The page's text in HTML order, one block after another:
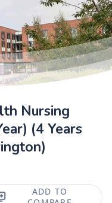
Nursing
(4 Years
ADD TO